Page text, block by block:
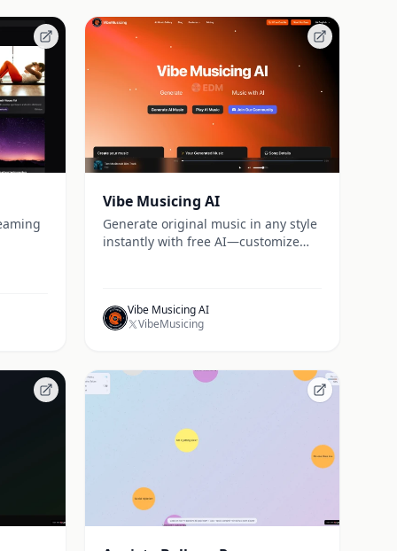
Vibe Musicing AI
Generate original music in any style
instantly with free AI—customize
Vibe Musicing AI
VibeMusicing